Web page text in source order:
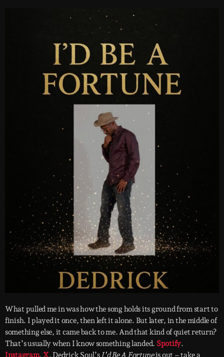
What pulled me in was how the song holds its ground from start to
finish. I played it once, then left it alone. But later, in the middle of
something else, it came back to me. And that kind of quiet return?
That’s usually when I know something landed. Spotify.